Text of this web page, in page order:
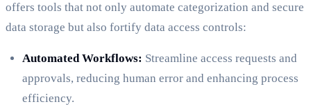
offers tools that not only automate categorization and secure
data storage but also fortify data access controls:
Automated Workflows: Streamline access requests and
approvals, reducing human error and enhancing process
efficiency.